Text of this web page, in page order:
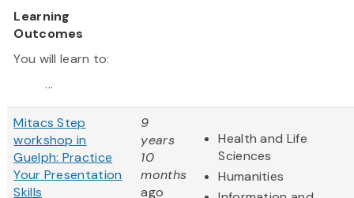
Learning
Outcomes
You will learn to:
...
Mitacs Step
workshop in
Guelph: Practice
Your Presentation
Skills
9
years
10
months
ago
Health and Life
Sciences
Humanities